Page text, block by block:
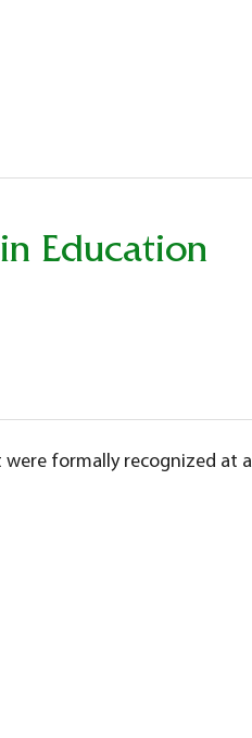
Education
formally recognized at a